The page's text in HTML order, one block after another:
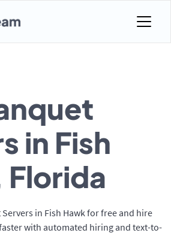
in Fish
in Fish Hawk for free and hire
with automated hiring and text-to-